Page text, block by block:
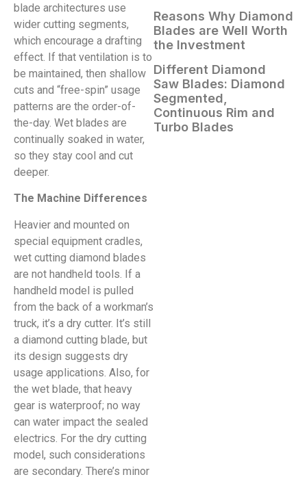
blade architectures use
wider cutting segments,
which encourage a drafting
effect. If that ventilation is to
be maintained, then shallow
cuts and “free-spin” usage
patterns are the order-of-
the-day. Wet blades are
continually soaked in water,
so they stay cool and cut
deeper.
The Machine Differences
Heavier and mounted on
special equipment cradles,
wet cutting diamond blades
are not handheld tools. If a
handheld model is pulled
from the back of a workman’s
truck, it’s a dry cutter. It’s still
a diamond cutting blade, but
its design suggests dry
usage applications. Also, for
the wet blade, that heavy
gear is waterproof; no way
can water impact the sealed
electrics. For the dry cutting
model, such considerations
are secondary. There’s minor
Reasons Why Diamond
Blades are Well Worth
the Investment
Different Diamond
Saw Blades: Diamond
Segmented,
Continuous Rim and
Turbo Blades